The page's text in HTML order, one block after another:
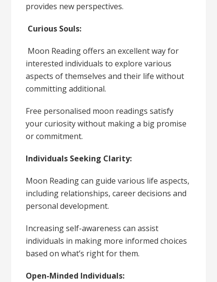
provides new perspectives.
Curious Souls:
Moon Reading offers an excellent way for
interested individuals to explore various
aspects of themselves and their life without
committing additional.
Free personalised moon readings satisfy
your curiosity without making a big promise
or commitment.
Individuals Seeking Clarity:
Moon Reading can guide various life aspects,
including relationships, career decisions and
personal development.
Increasing self-awareness can assist
individuals in making more informed choices
based on what’s right for them.
Open-Minded Individuals: